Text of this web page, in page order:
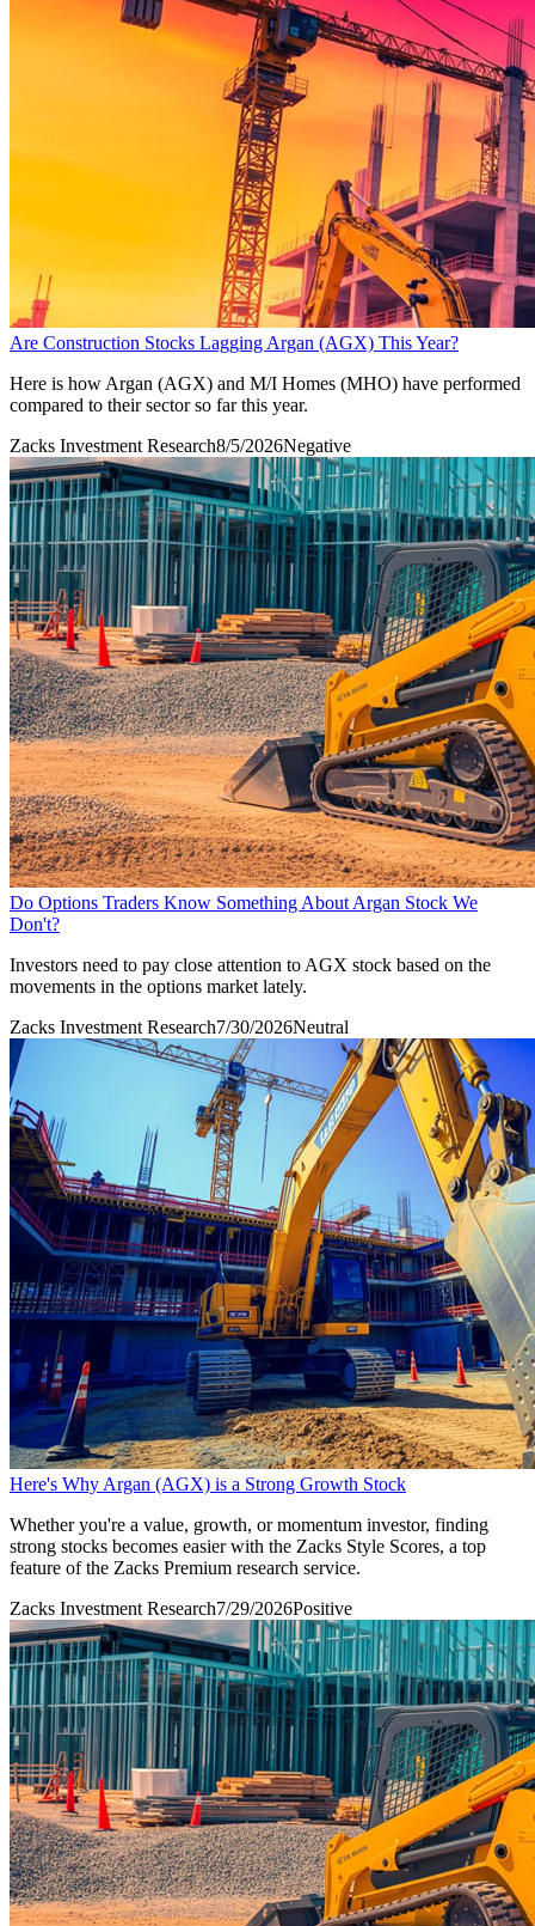
Are Construction Stocks Lagging Argan (AGX) This Year?
Here is how Argan (AGX) and M/I Homes (MHO) have performed
compared to their sector so far this year.
Zacks Investment Research8/5/2026Negative
Do Options Traders Know Something About Argan Stock We
Don't?
Investors need to pay close attention to AGX stock based on the
movements in the options market lately.
Zacks Investment Research7/30/2026Neutral
Here's Why Argan (AGX) is a Strong Growth Stock
Whether you're a value, growth, or momentum investor, finding
strong stocks becomes easier with the Zacks Style Scores, a top
feature of the Zacks Premium research service.
Zacks Investment Research7/29/2026Positive